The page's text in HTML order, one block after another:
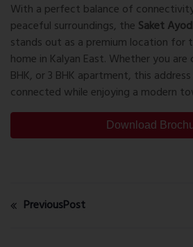
With a perfect balance of
peaceful surroundings, the Saket
stands out as a premium location for
home in Kalyan East. Whether you are
BHK, or 3 BHK apartment, this
connected while enjoying a modern
Download
PreviousPost